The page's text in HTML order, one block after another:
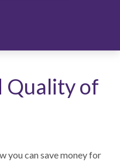
Quality of
you can save money for